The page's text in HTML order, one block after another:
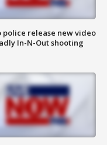
police release new video
In-N-Out shooting